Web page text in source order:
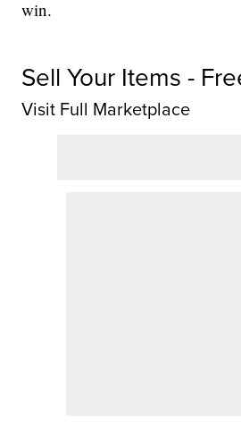
win.
Sell Your Items -
Visit Full Marketplace